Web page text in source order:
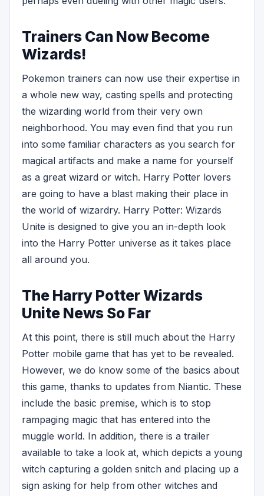
Trainers Can Now Become
Wizards!
Pokemon trainers can now use their expertise in
a whole new way, casting spells and protecting
the wizarding world from their very own
neighborhood. You may even find that you run
into some familiar characters as you search for
magical artifacts and make a name for yourself
as a great wizard or witch. Harry Potter lovers
are going to have a blast making their place in
the world of wizardry. Harry Potter: Wizards
Unite is designed to give you an in-depth look
into the Harry Potter universe as it takes place
all around you.
The Harry Potter Wizards
Unite News So Far
At this point, there is still much about the Harry
Potter mobile game that has yet to be revealed.
However, we do know some of the basics about
this game, thanks to updates from Niantic. These
include the basic premise, which is to stop
rampaging magic that has entered into the
muggle world. In addition, there is a trailer
available to take a look at, which depicts a young
witch capturing a golden snitch and placing up a
sign asking for help from other witches and